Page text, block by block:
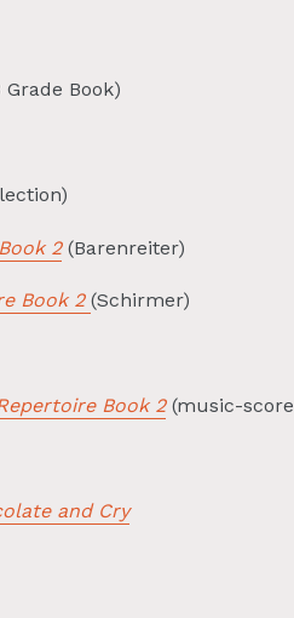
Book)
2(Barenreiter)
Book 2 (Schirmer)
Book 2(music-
and Cry